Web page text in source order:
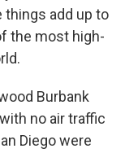
things add up to
the most high-
Burbank
no air traffic
Diego were